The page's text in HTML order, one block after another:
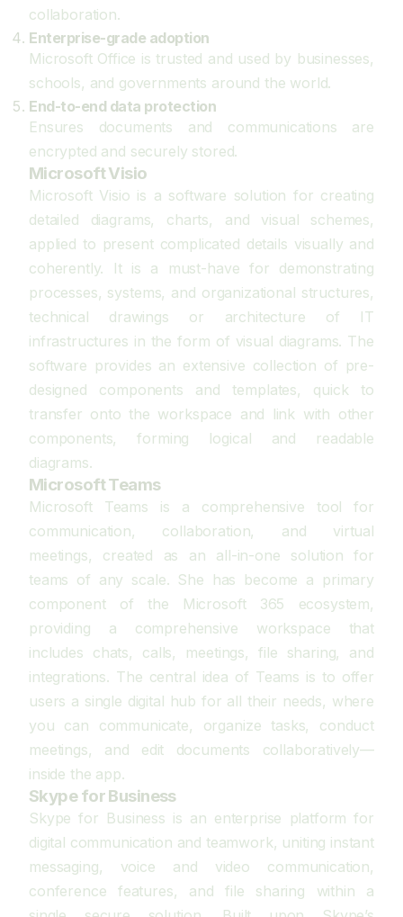
collaboration.
Enterprise-grade adoption
Microsoft Office is trusted and used by businesses,
schools, and governments around the world.
End-to-end data protection
Ensures documents and communications are
encrypted and securely stored.
Microsoft Visio
Microsoft Visio is a software solution for creating
detailed diagrams, charts, and visual schemes,
applied to present complicated details visually and
coherently. It is a must-have for demonstrating
processes, systems, and organizational structures,
technical drawings or architecture of IT
infrastructures in the form of visual diagrams. The
software provides an extensive collection of pre-
designed components and templates, quick to
transfer onto the workspace and link with other
components, forming logical and readable
diagrams.
Microsoft Teams
Microsoft Teams is a comprehensive tool for
communication, collaboration, and virtual
meetings, created as an all-in-one solution for
teams of any scale. She has become a primary
component of the Microsoft 365 ecosystem,
providing a comprehensive workspace that
includes chats, calls, meetings, file sharing, and
integrations. The central idea of Teams is to offer
users a single digital hub for all their needs, where
you can communicate, organize tasks, conduct
meetings, and edit documents collaboratively—
inside the app.
Skype for Business
Skype for Business is an enterprise platform for
digital communication and teamwork, uniting instant
messaging, voice and video communication,
conference features, and file sharing within a